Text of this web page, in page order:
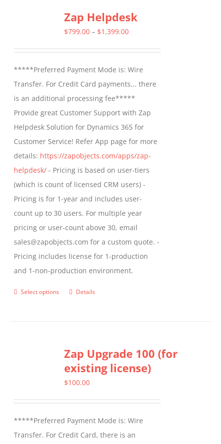
variants.
The
be
chosen
on
the
product
page
Zap Helpdesk
$799.00 – $1,399.00Price
through
$1,399.00
*****Preferred Payment Mode is: Wire
Transfer. For Credit Card payments... there
is an additional processing fee*****
Provide great Customer Support with Zap
Helpdesk Solution for Dynamics 365 for
Customer Service! Refer App page for more
details: https://zapobjects.com/apps/zap-
helpdesk/ - Pricing is based on user-tiers
(which is count of licensed CRM users) -
Pricing is for 1-year and includes user-
count up to 30 users. For multiple year
pricing or user-count above 30, email
sales@zapobjects.com for a custom quote. -
Pricing includes license for 1-production
and 1-non-production environment.
Select options
This
variants.
The
options
chosen
on
Details
Zap Upgrade 100 (for
existing license)
$100.00
*****Preferred Payment Mode is: Wire
Transfer. For Credit Card, there is an